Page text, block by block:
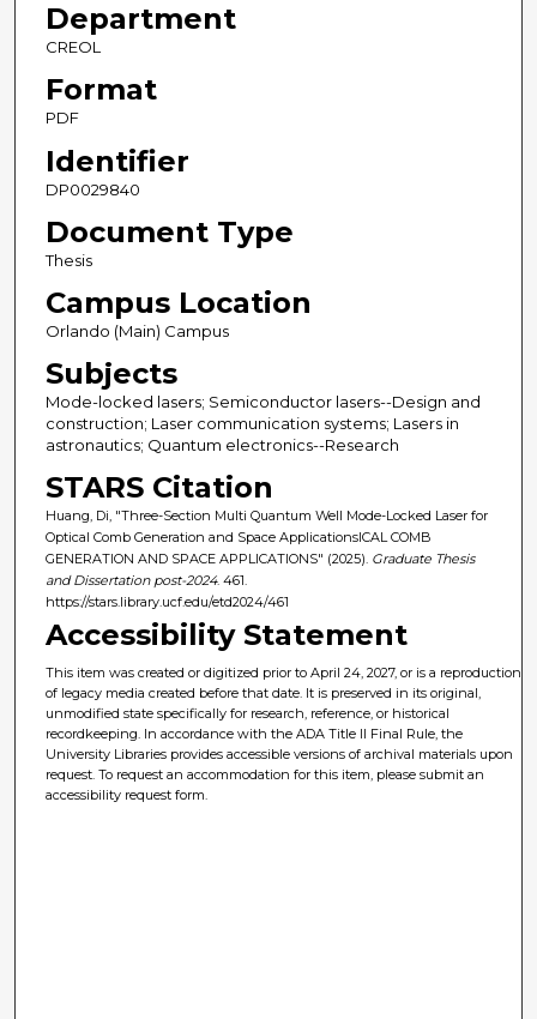
Department
CREOL
Format
PDF
Identifier
DP0029840
Document Type
Thesis
Campus Location
Orlando (Main) Campus
Subjects
Mode-locked lasers; Semiconductor lasers--Design and
construction; Laser communication systems; Lasers in
astronautics; Quantum electronics--Research
STARS Citation
Huang, Di, "Three-Section Multi Quantum Well Mode-Locked Laser for
Optical Comb Generation and Space ApplicationsICAL COMB
GENERATION AND SPACE APPLICATIONS" (2025). Graduate Thesis
and Dissertation post-2024. 461.
https://stars.library.ucf.edu/etd2024/461
Accessibility Statement
This item was created or digitized prior to April 24, 2027, or is a reproduction
of legacy media created before that date. It is preserved in its original,
unmodified state specifically for research, reference, or historical
recordkeeping. In accordance with the ADA Title II Final Rule, the
University Libraries provides accessible versions of archival materials upon
request. To request an accommodation for this item, please submit an
accessibility request form.